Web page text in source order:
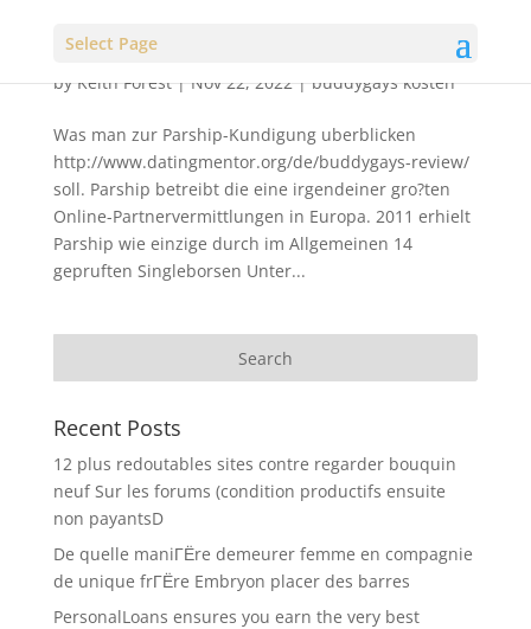
Select Page
byKeith Forest|Nov 22, 2022|buddygays kosten
Was man zur Parship-Kundigung uberblicken
http://www.datingmentor.org/de/buddygays-review/
soll. Parship betreibt die eine irgendeiner gro?ten
Online-Partnervermittlungen in Europa. 2011 erhielt
Parship wie einzige durch im Allgemeinen 14
gepruften Singleborsen Unter...
Recent Posts
12 plus redoutables sites contre regarder bouquin
neuf Sur les forums (condition productifs ensuite
non payantsD
De quelle maniГЁre demeurer femme en compagnie
de unique frГЁre Embryon placer des barres
PersonalLoans ensures you earn the very best